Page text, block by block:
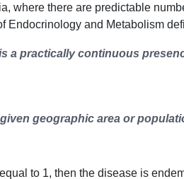
where there are predictable
Endocrinology and Metabolism
a practically continuous
geographic area or
to 1, then the disease is